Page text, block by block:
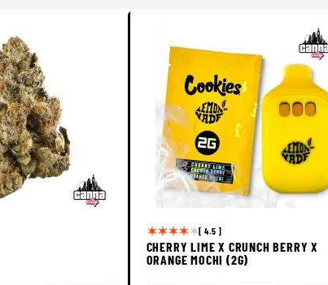
[ 4.5 ]
CHERRY LIME X CRUNCH BERRY X
ORANGE MOCHI (2G)